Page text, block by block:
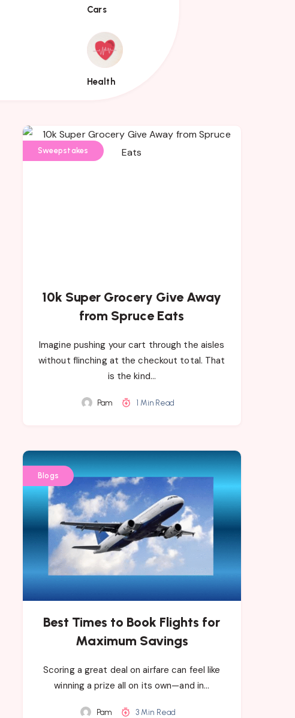
Cars
Health
Health
Sweepstakes
10k Super Grocery Give Away
from Spruce Eats
Imagine pushing your cart through the aisles
without flinching at the checkout total. That
is the kind…
Pam 1 Min Read
Blogs
Best Times to Book Flights for
Maximum Savings
Scoring a great deal on airfare can feel like
winning a prize all on its own—and in…
Pam 3 Min Read